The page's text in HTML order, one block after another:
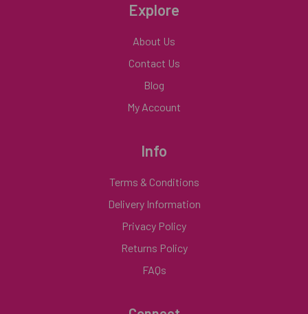
Explore
About Us
Contact Us
Blog
My Account
Info
Terms & Conditions
Delivery Information
Privacy Policy
Returns Policy
FAQs